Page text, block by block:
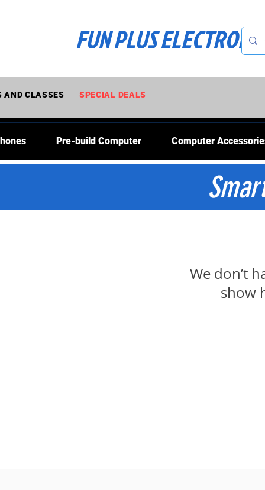
FUN PLUS
Pre-build Computer Computer
SPECIAL DEALS
AND CLASSES
We don’t
show